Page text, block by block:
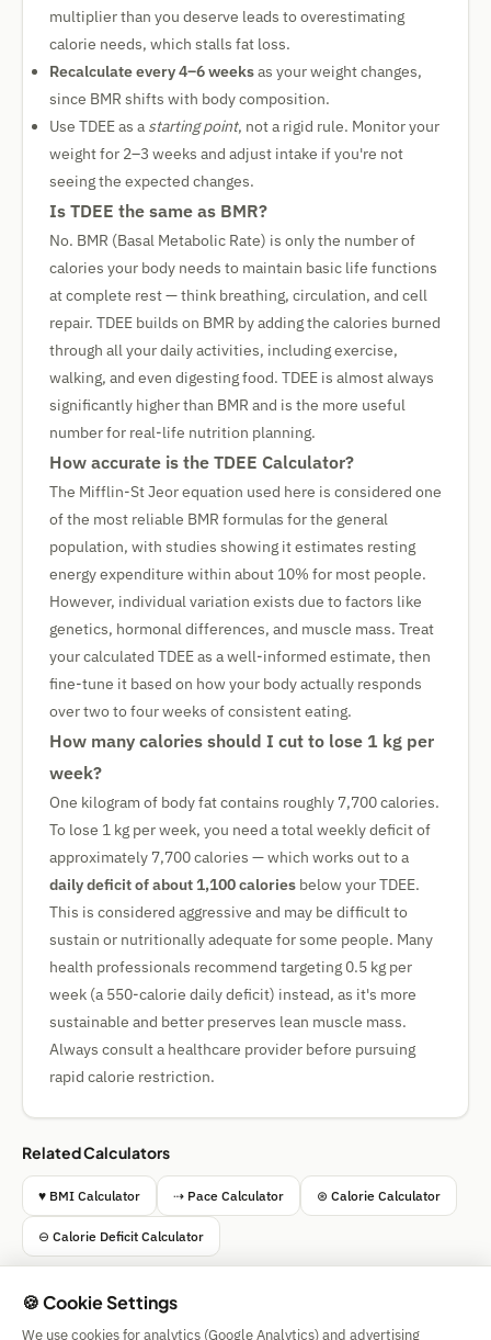
multiplier than you deserve leads to overestimating
calorie needs, which stalls fat loss.
Recalculate every 4–6 weeksas your weight changes,
since BMR shifts with body composition.
Use TDEE as a starting point, not a rigid rule. Monitor your
weight for 2–3 weeks and adjust intake if you're not
seeing the expected changes.
Is TDEE the same as BMR?
No. BMR (Basal Metabolic Rate) is only the number of
calories your body needs to maintain basic life functions
at complete rest — think breathing, circulation, and cell
repair. TDEE builds on BMR by adding the calories burned
through all your daily activities, including exercise,
walking, and even digesting food. TDEE is almost always
significantly higher than BMR and is the more useful
number for real-life nutrition planning.
How accurate is the TDEE Calculator?
The Mifflin-St Jeor equation used here is considered one
of the most reliable BMR formulas for the general
population, with studies showing it estimates resting
energy expenditure within about 10% for most people.
However, individual variation exists due to factors like
genetics, hormonal differences, and muscle mass. Treat
your calculated TDEE as a well-informed estimate, then
fine-tune it based on how your body actually responds
over two to four weeks of consistent eating.
How many calories should I cut to lose 1 kg per
week?
One kilogram of body fat contains roughly 7,700 calories.
To lose 1 kg per week, you need a total weekly deficit of
approximately 7,700 calories — which works out to a
daily deficit of about 1,100 calories below your TDEE.
This is considered aggressive and may be difficult to
sustain or nutritionally adequate for some people. Many
health professionals recommend targeting 0.5 kg per
week (a 550-calorie daily deficit) instead, as it's more
sustainable and better preserves lean muscle mass.
Always consult a healthcare provider before pursuing
rapid calorie restriction.
Related Calculators
♥ BMI Calculator ⇢ Pace Calculator ⊛ Calorie Calculator
⊖ Calorie Deficit Calculator
Simple Calculator
🍪 Cookie Settings
We use cookies for analytics (Google Analytics) and advertising